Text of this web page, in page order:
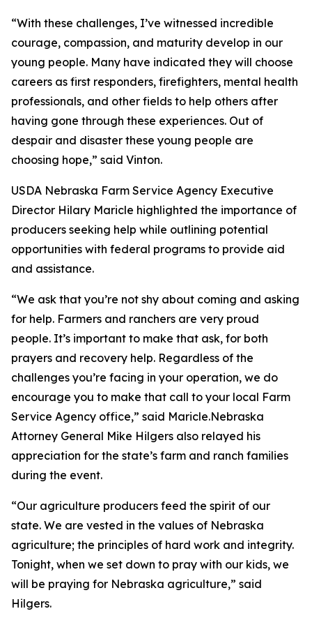
“With these challenges, I’ve witnessed incredible
courage, compassion, and maturity develop in our
young people. Many have indicated they will choose
careers as first responders, firefighters, mental health
professionals, and other fields to help others after
having gone through these experiences. Out of
despair and disaster these young people are
choosing hope,” said Vinton.
USDA Nebraska Farm Service Agency Executive
Director Hilary Maricle highlighted the importance of
producers seeking help while outlining potential
opportunities with federal programs to provide aid
and assistance.
“We ask that you’re not shy about coming and asking
for help. Farmers and ranchers are very proud
people. It’s important to make that ask, for both
prayers and recovery help. Regardless of the
challenges you’re facing in your operation, we do
encourage you to make that call to your local Farm
Service Agency office,” said Maricle.Nebraska
Attorney General Mike Hilgers also relayed his
appreciation for the state’s farm and ranch families
during the event.
“Our agriculture producers feed the spirit of our
state. We are vested in the values of Nebraska
agriculture; the principles of hard work and integrity.
Tonight, when we set down to pray with our kids, we
will be praying for Nebraska agriculture,” said
Hilgers.